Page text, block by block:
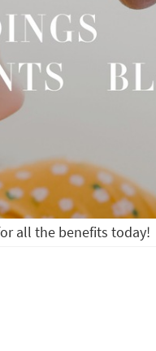
all the benefits today!